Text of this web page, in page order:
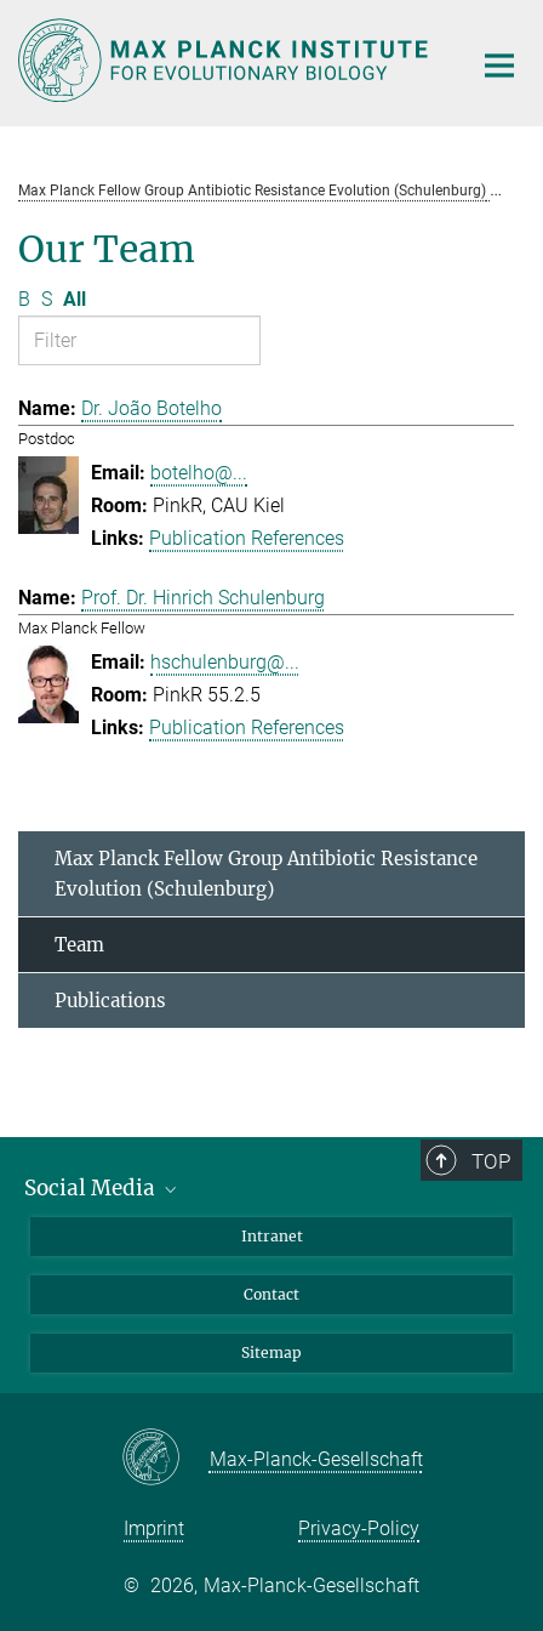
Main-
Content
Max Planck Fellow Group Antibiotic Resistance Evolution (Schulenburg)
Our Team
B S All
Dr. João Botelho
Postdoc
botelho@...
PinkR, CAU Kiel
Publication References
Prof. Dr. Hinrich Schulenburg
Max Planck Fellow
hschulenburg@...
PinkR 55.2.5
Publication References
Max Planck Fellow Group Antibiotic Resistance
Evolution (Schulenburg)
Team
Publications
TOP
Social Media
LinkedIn
Intranet
Contact
Sitemap
Max-Planck-Gesellschaft
Imprint Privacy-Policy
© 2026, Max-Planck-Gesellschaft